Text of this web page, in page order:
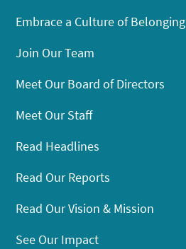
Embrace a Culture of Belonging
Join Our Team
Meet Our Board of Directors
Meet Our Staff
Read Headlines
Read Our Reports
Read Our Vision & Mission
See Our Impact